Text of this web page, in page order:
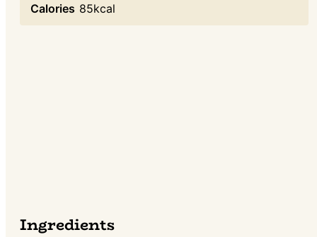
Calories 85kcal
Ingredients